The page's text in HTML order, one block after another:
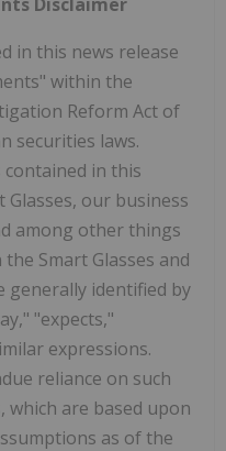
in this news release
within the
Reform Act of
securities laws.
in this
Glasses, our business
among other things
Smart Glasses and
generally identified by
"expects,"
expressions.
reliance on such
are based upon
as of the